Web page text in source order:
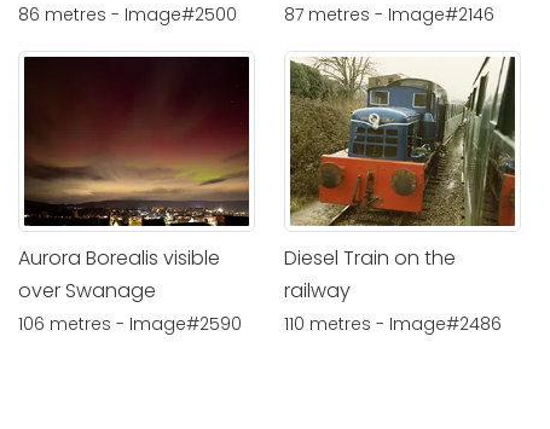
86 metres - Image#2500 87 metres - Image#2146
Aurora Borealis visible
over Swanage
106 metres - Image#2590
Diesel Train on the
railway
110 metres - Image#2486